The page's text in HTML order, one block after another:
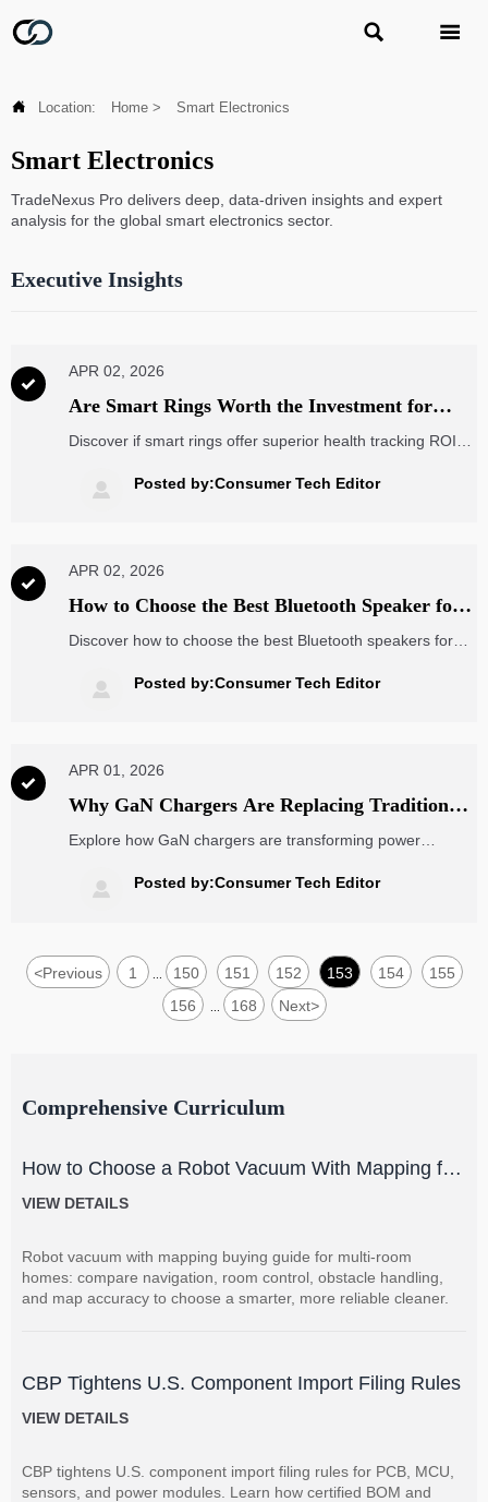
 
 Location: Home > Smart Electronics
Smart Electronics
TradeNexus Pro delivers deep, data-driven insights and expert
analysis for the global smart electronics sector.
Executive Insights

APR 02, 2026
Are Smart Rings Worth the Investment for
Health Tracking?
Discover if smart rings offer superior health tracking ROI
renewable energy solutions. Our analysis covers accuracy,
integration, and corporate wellness benefits.
 Posted by:Consumer Tech Editor

APR 02, 2026
How to Choose the Best Bluetooth Speaker for
Outdoor Adventures
Discover how to choose the best Bluetooth speakers for
waterproofing, 15+ hour battery life, and smart
connectivity. Perfect for professionals integrating with EV
 Posted by:Consumer Tech Editor

APR 01, 2026
Why GaN Chargers Are Replacing Traditional
Power Adapters Faster Than Expected
Explore how GaN chargers are transforming power
wearable ECG monitors, renewable power, and supply
chain visibility while reshaping global sourcing efficiency.
 Posted by:Consumer Tech Editor
<Previous 1 150 151 152 153 154
155
156
168 Next>
Comprehensive Curriculum
How to Choose a Robot Vacuum With Mapping for
Multi-Room Homes?
VIEW DETAILS
Robot vacuum with mapping buying guide for multi-room
homes: compare navigation, room control, obstacle handling,
and map accuracy to choose a smarter, more reliable cleaner.
CBP Tightens U.S. Component Import Filing Rules
VIEW DETAILS
CBP tightens U.S. component import filing rules for PCB, MCU,
sensors, and power modules. Learn how certified BOM and